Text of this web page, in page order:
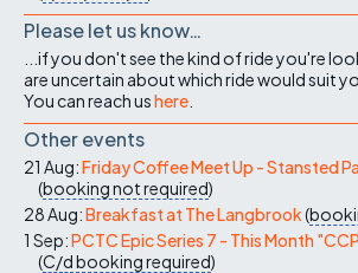
Please let us know…
...if you don't see the kind of ride you're
are uncertain about which ride would suit
You can reach ushere
Other events
21 Aug:Friday Coffee Meet Up - Stansted
(booking not required)
28 Aug:Breakfast at The Langbrook(
1 Sep:PCTC Epic Series 7 - This Month
(C/dbooking required)